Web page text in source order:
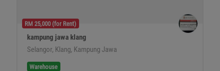
RM 25,000 (for Rent)
kampung jawa klang
Selangor, Klang, Kampung Jawa
Warehouse